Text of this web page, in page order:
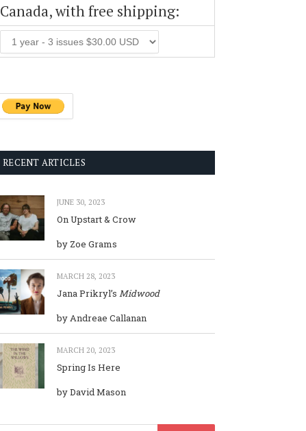
Canada, with free shipping:
RECENT ARTICLES
JUNE 30, 2023
On Upstart & Crow
by Zoe Grams
MARCH 28, 2023
Jana Prikryl’s Midwood
by Andreae Callanan
MARCH 20, 2023
Spring Is Here
by David Mason